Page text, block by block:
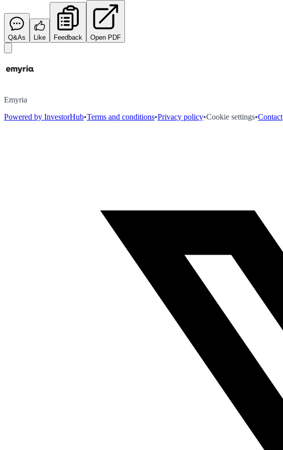
Q&As Like Feedback Open PDF
Emyria
Powered by InvestorHub•Terms and conditions•Privacy policy•Cookie settings•Contact